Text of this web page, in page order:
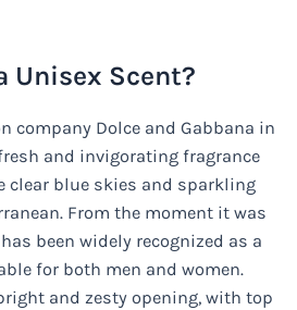
Unisex Scent?
company Dolce and Gabbana in
and invigorating fragrance
clear blue skies and sparkling
From the moment it was
been widely recognized as a
for both men and women.
and zesty opening, with top